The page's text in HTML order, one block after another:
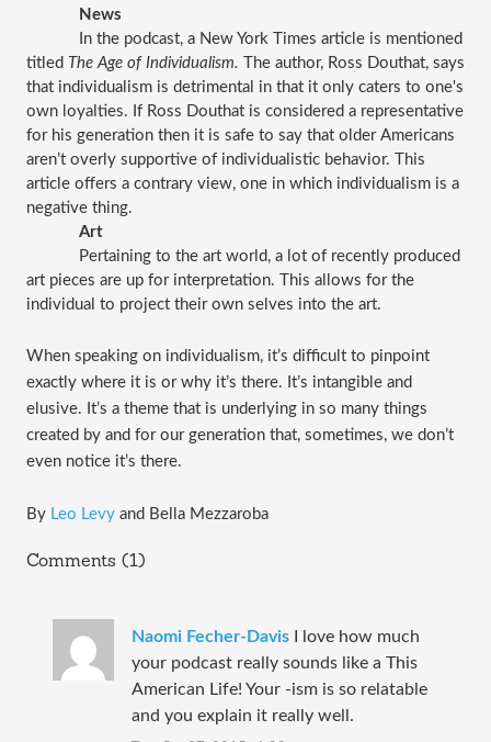
News
In the podcast, a New York Times article is mentioned
titled The Age of Individualism.
The author, Ross Douthat, says
that individualism is detrimental in that it only caters to one's
own loyalties. If Ross Douthat is considered a representative
for his generation then it is safe to say that older Americans
aren’t overly supportive of individualistic behavior. This
article offers a contrary view, one in which individualism is a
negative thing.
Art
Pertaining to the art world, a lot of recently produced
art pieces are up for interpretation. This allows for the
individual to project their own selves into the art.
When speaking on individualism, it’s difficult to pinpoint
exactly where it is or why it’s there. It’s intangible and
elusive. It’s a theme that is underlying in so many things
created by and for our generation that, sometimes, we don’t
even notice it’s there.
By Leo Levy and Bella Mezzaroba
Comments (1)
Naomi Fecher-Davis
I love how much
your podcast really sounds like a This
American Life! Your -ism is so relatable
and you explain it really well.